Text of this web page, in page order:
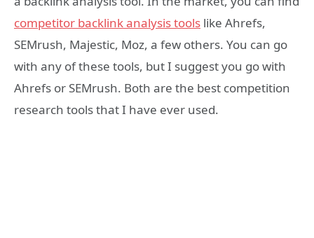
competitor backlink analysis tools like Ahrefs,
SEMrush, Majestic, Moz, a few others. You can go
with any of these tools, but I suggest you go with
Ahrefs or SEMrush. Both are the best competition
research tools that I have ever used.